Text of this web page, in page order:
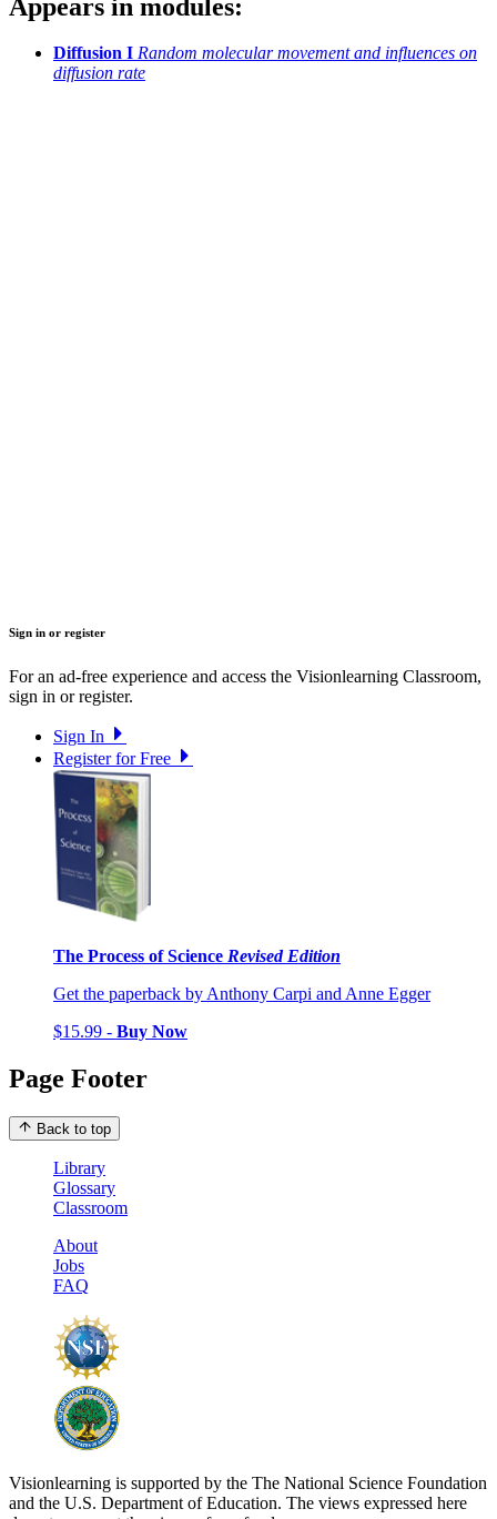
Appears in modules:
Diffusion I Random molecular movement and influences on
diffusion rate
Sign in or register
For an ad-free experience and access the Visionlearning Classroom,
sign in or register.
Sign In
Register for Free
The Process of Science Revised Edition
Get the paperback by Anthony Carpi and Anne Egger
$15.99 - Buy Now
Page Footer
Back to top
Library
Glossary
Classroom
About
Jobs
FAQ
Visionlearning is supported by the The National Science Foundation
and the U.S. Department of Education. The views expressed here